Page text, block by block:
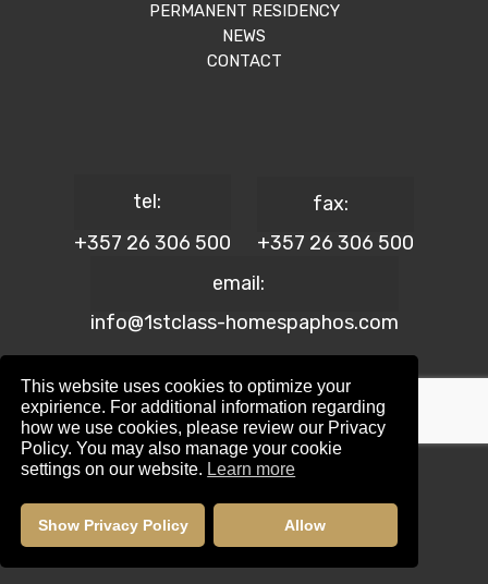
PERMANENT RESIDENCY
NEWS
CONTACT
tel:
+357 26 306 500
fax:
+357 26 306 500
email:
info@1stclass-homespaphos.com
© 2024 1st Class Homes Paphos. All Rights Reserved. | Reg.
No: 690 | Lic. No: 367/E
Website Design by:Maskwel Holdings LTD
Privacy policy
This website uses cookies to optimize your
expirience. For additional information regarding
how we use cookies, please review our Privacy
Policy. You may also manage your cookie
settings on our website. Learn more
Show Privacy Policy Allow